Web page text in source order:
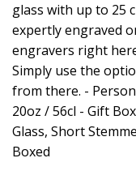
glass with up to 25
expertly engraved
engravers right
Simply use the
from there. -
20oz / 56cl - Gift
Glass, Short
Boxed